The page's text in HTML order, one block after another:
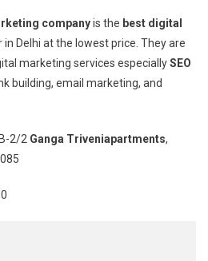
companyis the best digital
in Delhi at the lowest price. They are
marketing services especiallySEO
building, email marketing, and
2/2 Ganga Triveniapartments,